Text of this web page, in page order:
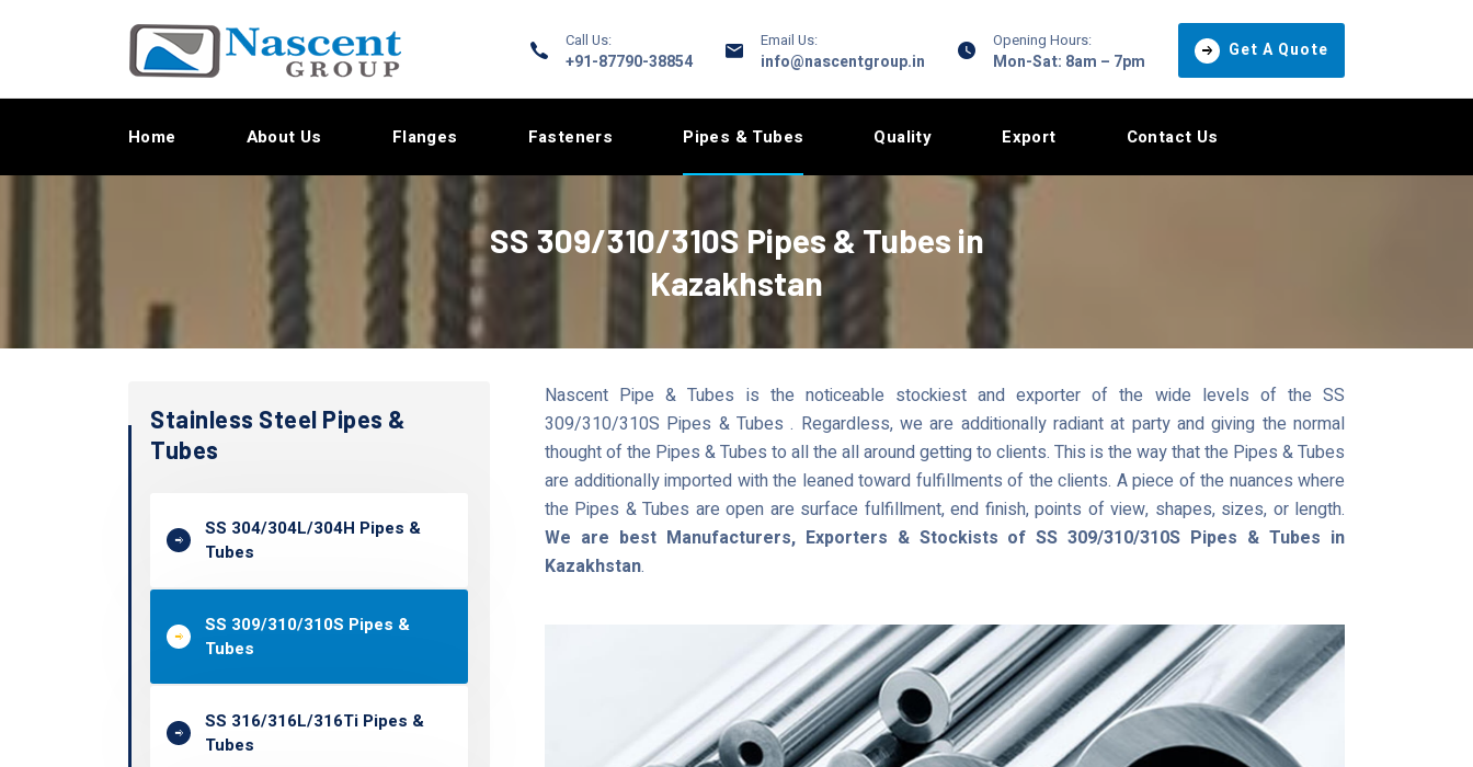
Call Us:
+91-87790-38854
Email Us:
info@nascentgroup.in
Opening Hours:
Mon-Sat: 8am – 7pm
Get A Quote
Home About Us Flanges Fasteners Pipes & Tubes Quality Export Contact Us
SS 309/310/310S Pipes & Tubes in
Kazakhstan
Stainless Steel Pipes &
Tubes
SS 304/304L/304H Pipes &
Tubes
SS 309/310/310S Pipes &
Tubes
SS 316/316L/316Ti Pipes &
Tubes
Nascent Pipe & Tubes is the noticeable stockiest and exporter of the wide levels of the SS
309/310/310S Pipes & Tubes . Regardless, we are additionally radiant at party and giving the normal
thought of the Pipes & Tubes to all the all around getting to clients. This is the way that the Pipes & Tubes
are additionally imported with the leaned toward fulfillments of the clients. A piece of the nuances where
the Pipes & Tubes are open are surface fulfillment, end finish, points of view, shapes, sizes, or length.
We are best Manufacturers, Exporters & Stockists of SS 309/310/310S Pipes & Tubes in
Kazakhstan.